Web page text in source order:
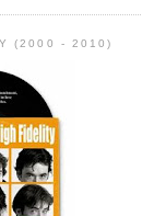
(2000 - 2010)